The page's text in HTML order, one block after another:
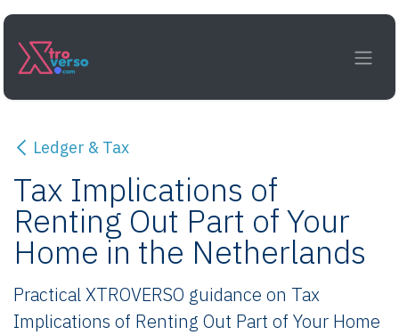
Skip to Content
Ledger & Tax
Tax Implications of
Renting Out Part of Your
Home in the Netherlands
Practical XTROVERSO guidance on Tax
Implications of Renting Out Part of Your Home